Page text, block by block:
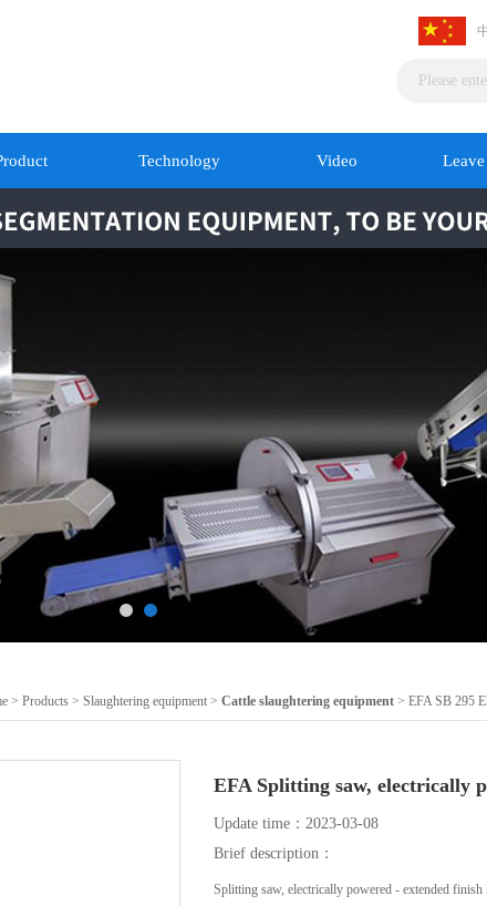
Technology Video Leave
> Products > Slaughtering equipment > Cattle slaughtering equipment > EFA SB 295
EFA Splitting saw, electrically
Update time：2023-03-08
Brief description：
Splitting saw, electrically powered - extended